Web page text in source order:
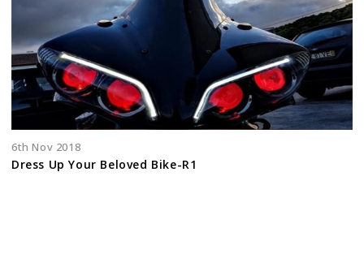
6th Nov 2018
Dress Up Your Beloved Bike-R1